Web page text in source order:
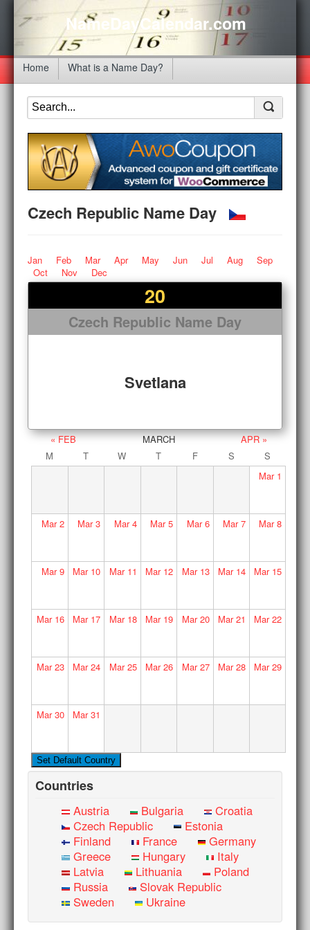
NameDayCalendar.com
Home What is a Name Day?
Czech Republic Name Day
Jan Feb Mar Apr May Jun Jul Aug
Sep
Oct
Nov Dec
20
Czech Republic Name Day
Svetlana
« FEB MARCH
APR »
M
T W T F S
S
Mar1
Mar2 Mar3 Mar4 Mar5 Mar6 Mar7 Mar8
Mar9 Mar10 Mar11 Mar12 Mar13 Mar14 Mar15
Mar16 Mar17 Mar18 Mar19 Mar20 Mar21 Mar22
Mar23 Mar24 Mar25 Mar26 Mar27 Mar28 Mar29
Mar30 Mar31
Countries
Austria Bulgaria
Croatia
Czech Republic
Estonia
Finland
France
Germany
Greece
Hungary
Italy
Latvia
Lithuania
Poland
Russia
Slovak Republic
Sweden
Ukraine